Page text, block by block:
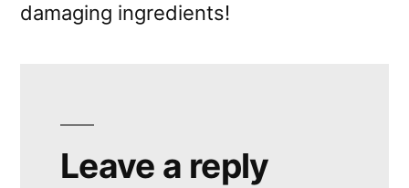
damaging ingredients!
Leave a reply